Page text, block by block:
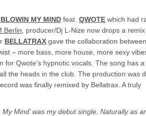
BLOWIN MY MIND feat. QWOTE which had
Berlin , producer/Dj L-Nize now drops a remix
BELLATRAX gave the collaboration
– more bass, more house, more sexy
Qwote’s hypnotic vocals. The song has a
the heads in the club. The production was
was finally remixed by Bellatrax. A truly
My Mind’ was my debut single. Naturally as